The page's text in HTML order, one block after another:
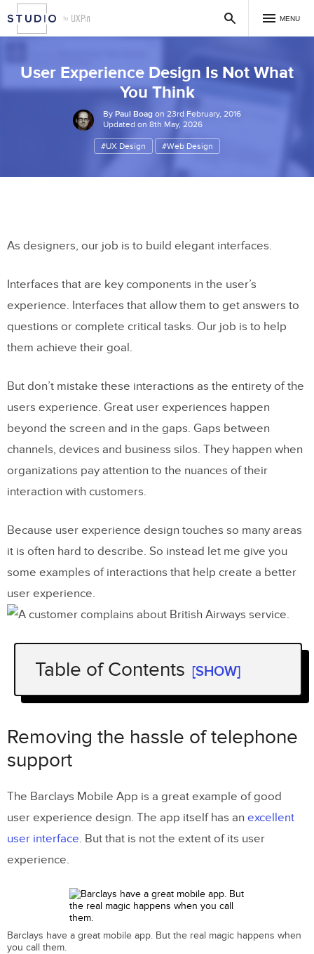
MENU
User Experience Design Is Not What
You Think
By Paul Boag on 23rd February, 2016
Updated on 8th May, 2026
#UX Design #Web Design
As designers, our job is to build elegant interfaces.
Interfaces that are key components in the user’s
experience. Interfaces that allow them to get answers to
questions or complete critical tasks. Our job is to help
them achieve their goal.
But don’t mistake these interactions as the entirety of the
users experience. Great user experiences happen
beyond the screen and in the gaps. Gaps between
channels, devices and business silos. They happen when
organizations pay attention to the nuances of their
interaction with customers.
Because user experience design touches so many areas
it is often hard to describe. So instead let me give you
some examples of interactions that help create a better
user experience.
Table of Contents [SHOW]
Removing the hassle of telephone
Making returns painless
Saving the user time
Reassuring over privacy
Providing inspiration
Isn’t this customer service?
Removing the hassle of telephone
support
The Barclays Mobile App is a great example of good
user experience design. The app itself has an excellent
user interface. But that is not the extent of its user
experience.
Barclays have a great mobile app. But the real magic happens when
you call them.